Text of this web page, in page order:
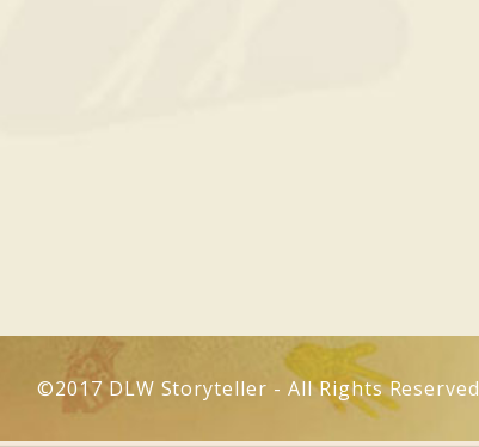
©2017 DLW Storyteller - All Rights Reserved